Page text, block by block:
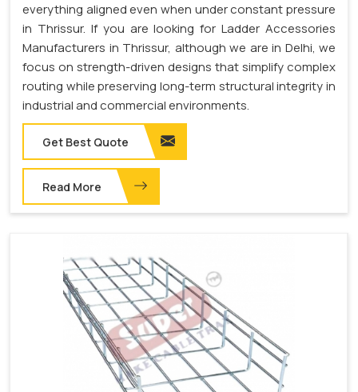
everything aligned even when under constant pressure
in Thrissur. If you are looking for Ladder Accessories
Manufacturers in Thrissur, although we are in Delhi, we
focus on strength-driven designs that simplify complex
routing while preserving long-term structural integrity in
industrial and commercial environments.
Get Best Quote
Read More